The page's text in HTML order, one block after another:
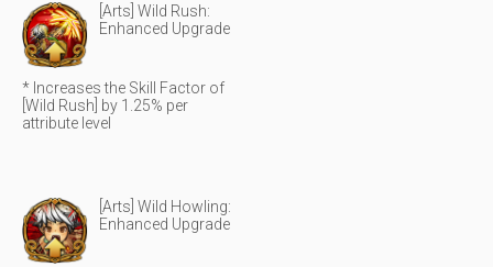
[Arts] Wild Rush:
Enhanced Upgrade
* Increases the Skill Factor of
[Wild Rush] by 1.25% per
attribute level
[Arts] Wild Howling:
Enhanced Upgrade